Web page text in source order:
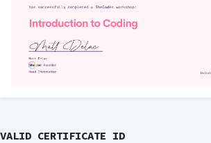
VALID CERTIFICATE ID